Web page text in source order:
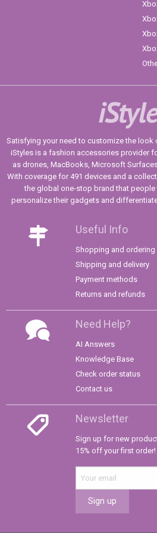
Satisfying your need to customize the look
iStyles is a fashion accessories provider
as drones, MacBooks, Microsoft
With coverage for 491 devices and a
the global one-stop brand that people
personalize their gadgets and
Useful Info
Shopping and ordering
Shipping and delivery
Payment methods
Returns and refunds
Need Help?
AI Answers
Knowledge Base
Check order status
Contact us
Newsletter
Sign up for new
15% off your first order!
Sign up